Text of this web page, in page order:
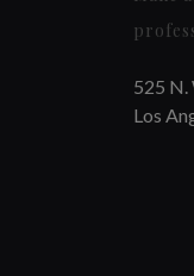
525 N.
Los